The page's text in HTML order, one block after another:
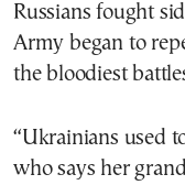
Russians fought
Army began to
the bloodiest
“Ukrainians used
who says her